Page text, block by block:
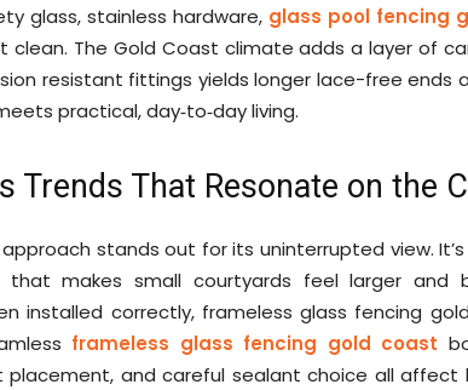
glass, stainless hardware, glass pool fencing
clean. The Gold Coast climate adds a layer of
resistant fittings yields longer lace-free ends
practical, day‑to‑day living.
Trends That Resonate on the
approach stands out for its uninterrupted view.
that makes small courtyards feel larger and
installed correctly, frameless glass fencing
frameless glass fencing gold coast
placement, and careful sealant choice all